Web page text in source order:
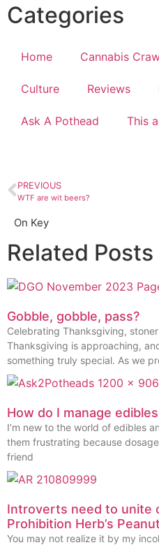
Categories
Home Cannabis
Culture Reviews
Ask A Pothead This
PREVIOUS
WTF are wit beers?
On Key
Related Posts
Gobble, gobble, pass?
Celebrating Thanksgiving,
Thanksgiving is approaching,
something truly special. As we
How do I manage
I’m new to the world of edibles
them frustrating because
friend
Introverts need to unite
Prohibition Herb’s
You may not realize it by my